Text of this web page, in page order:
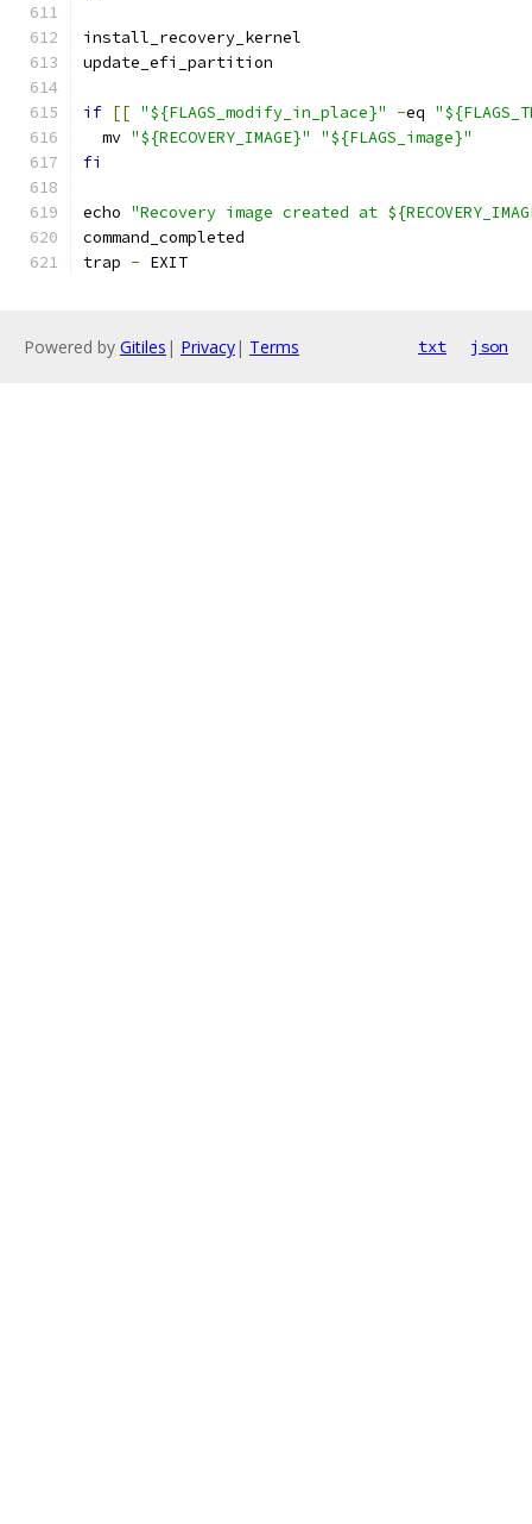
install_recovery_kernel
update_efi_partition
if [[ "${FLAGS_modify_in_place}" -eq
  mv
"${RECOVERY_IMAGE}"
"${FLAGS_image}"
fi
echo "Recovery image created at
command_completed
trap - EXIT
Powered by Gitiles | Privacy| Terms txt json